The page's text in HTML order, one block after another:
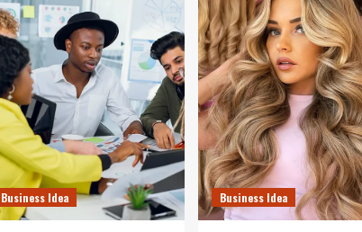
Business Idea Business Idea